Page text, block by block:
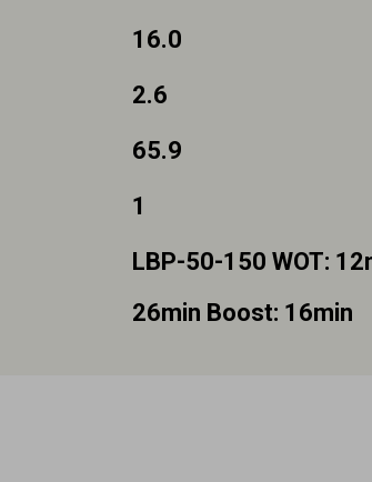
16.0
2.6
65.9
1
LBP-50-150 WOT:
26min Boost: 16min